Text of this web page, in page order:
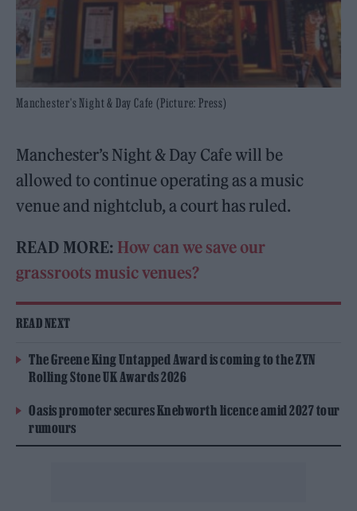
Manchester's Night & Day Cafe (Picture: Press)
Manchester’s Night & Day Cafe will be
allowed to continue operating as a music
venue and nightclub, a court has ruled.
READ MORE: How can we save our
grassroots music venues?
READ NEXT
The Greene King Untapped Award is coming to the ZYN
Rolling Stone UK Awards 2026
Oasis promoter secures Knebworth licence amid 2027 tour
rumours